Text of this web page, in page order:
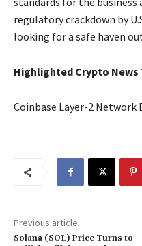
regulatory crackdown by
looking for a safe haven
Highlighted Crypto News
Coinbase Layer-2 Network
Previous article
Solana (SOL) Price Turns to